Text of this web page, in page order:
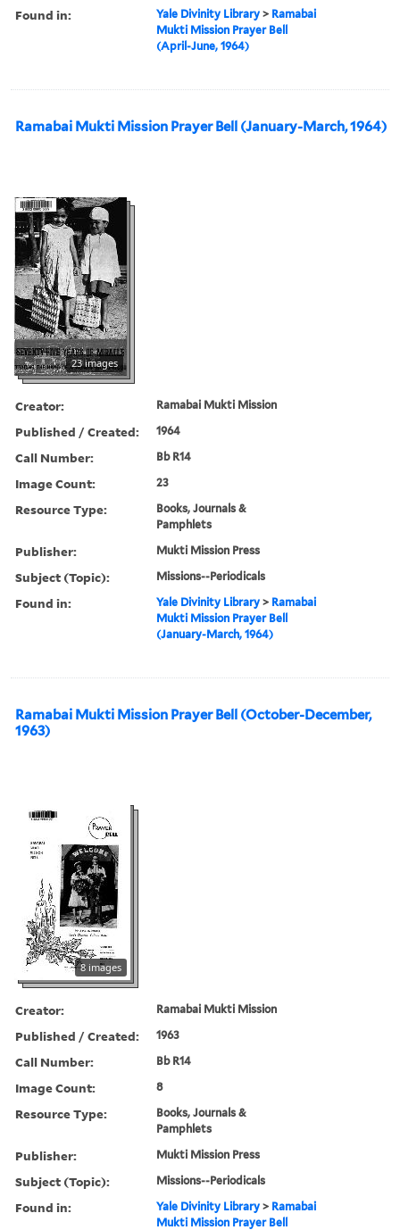
Found in: Yale Divinity Library > Ramabai
Mukti Mission Prayer Bell
(April-June, 1964)
Ramabai Mukti Mission Prayer Bell (January-March, 1964)
23 images
Creator: Ramabai Mukti Mission
Published / Created: 1964
Call Number: Bb R14
Image Count: 23
Resource Type:
Books, Journals &
Pamphlets
Publisher: Mukti Mission Press
Subject (Topic): Missions--Periodicals
Found in: Yale Divinity Library > Ramabai
Mukti Mission Prayer Bell
(January-March, 1964)
Ramabai Mukti Mission Prayer Bell (October-December,
1963)
8 images
Creator: Ramabai Mukti Mission
Published / Created: 1963
Call Number: Bb R14
Image Count: 8
Resource Type:
Books, Journals &
Pamphlets
Publisher: Mukti Mission Press
Subject (Topic): Missions--Periodicals
Found in: Yale Divinity Library > Ramabai
Mukti Mission Prayer Bell